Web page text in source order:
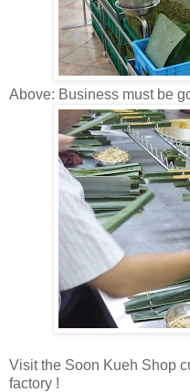
Above: Business must be
Visit the Soon Kueh Shop
factory !